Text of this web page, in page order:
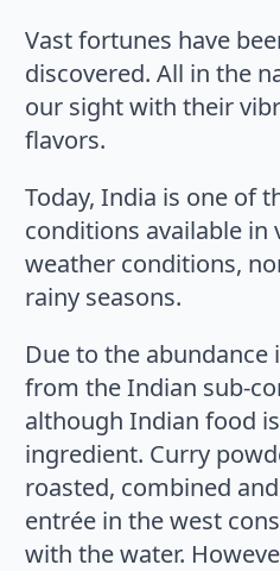
Vast fortunes have
discovered. All in the
our sight with their
flavors.
Today, India is one of
conditions available
weather conditions,
rainy seasons.
Due to the
from the Indian sub-
although Indian food
ingredient. Curry
roasted, combined
entrée in the west
with the water.